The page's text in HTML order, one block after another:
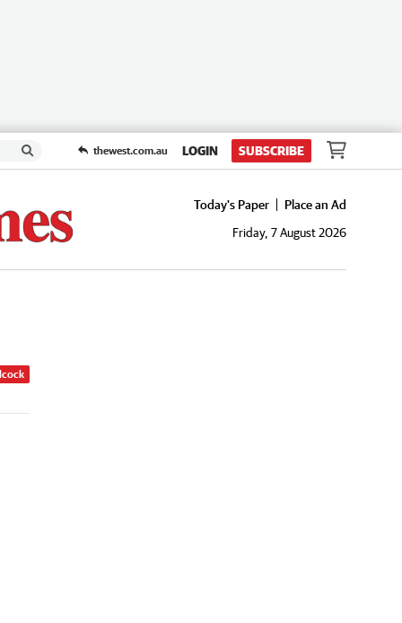
thewest.com.au LOGIN SUBSCRIBE
Today's Paper
Place an Ad
Friday, 7 August 2026